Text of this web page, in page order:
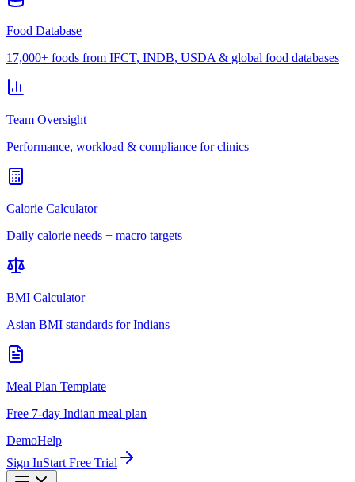
Food Database
17,000+ foods from IFCT, INDB, USDA & global food databases
Team Oversight
Performance, workload & compliance for clinics
Calorie Calculator
Daily calorie needs + macro targets
BMI Calculator
Asian BMI standards for Indians
Meal Plan Template
Free 7-day Indian meal plan
DemoHelp
Sign InStart Free Trial